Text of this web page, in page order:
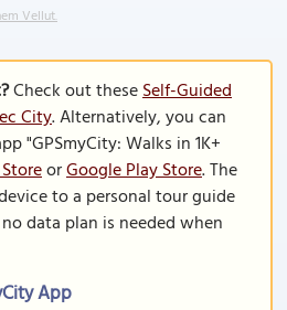
Vellut.
Check out theseSelf-Guided
City. Alternatively, you can
"GPSmyCity: Walks in 1K+
orGoogle Play Store. The
to a personal tour guide
data plan is needed when
App